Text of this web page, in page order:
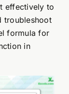
effectively to
troubleshoot
formula for
in